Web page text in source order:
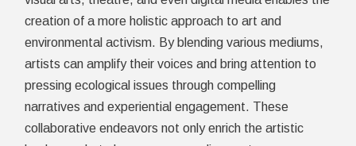
creation of a more holistic approach to art and
environmental activism. By blending various mediums,
artists can amplify their voices and bring attention to
pressing ecological issues through compelling
narratives and experiential engagement. These
collaborative endeavors not only enrich the artistic